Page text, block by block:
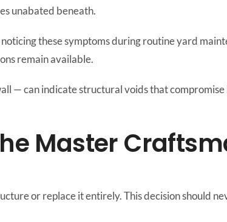
unabated beneath.
these symptoms during routine yard
remain available.
— can indicate structural voids that compromise
Master
or replace it entirely. This decision should